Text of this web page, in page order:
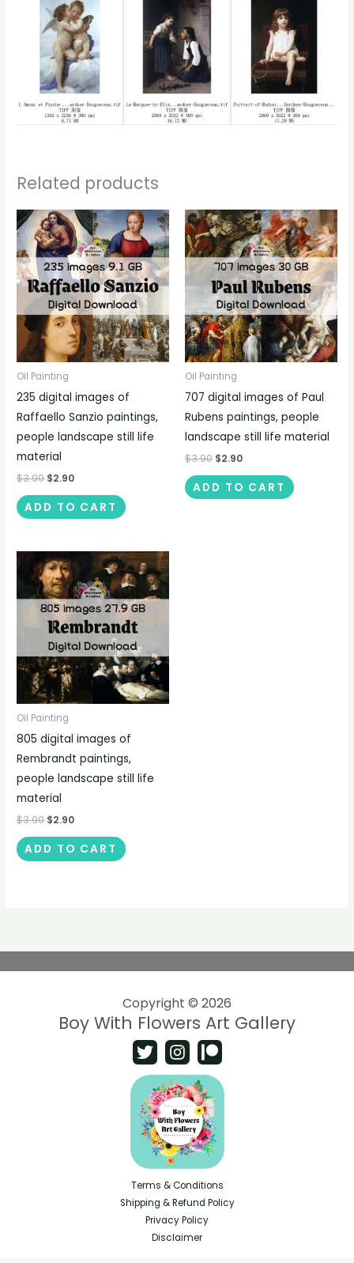
Related products
Oil Painting
235 digital images of
Raffaello Sanzio paintings,
people landscape still life
material
$3.90 $2.90
ADD TO CART
Oil Painting
707 digital images of Paul
Rubens paintings, people
landscape still life material
$3.90 $2.90
ADD TO CART
Oil Painting
805 digital images of
Rembrandt paintings,
people landscape still life
material
$3.90 $2.90
ADD TO CART
Copyright © 2026
Boy With Flowers Art Gallery
Terms & Conditions
Shipping & Refund Policy
Privacy Policy
Disclaimer